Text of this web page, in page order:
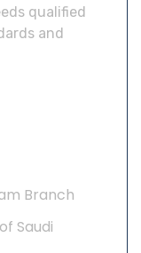
qualified
and
Branch
Saudi